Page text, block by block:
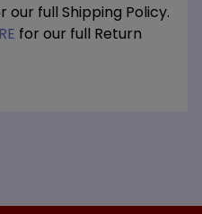
our full Shipping Policy.
for our full Return